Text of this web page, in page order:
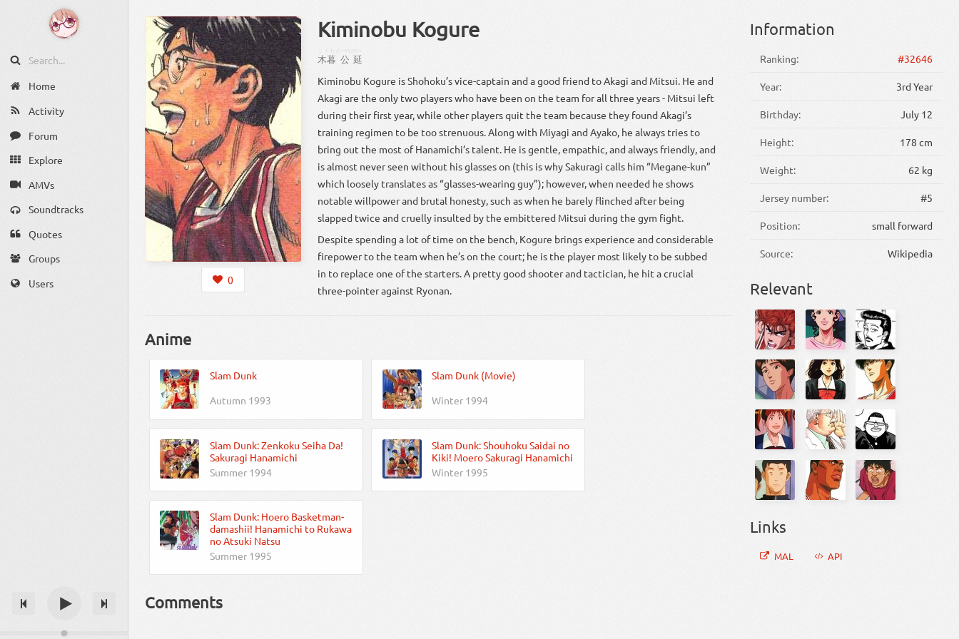
Home
Activity
Forum
Explore
AMVs
Soundtracks
Quotes
Groups
Users
0
Kiminobu Kogure
木暮 公 延
Kiminobu Kogure is Shohoku’s vice-captain and a good friend to Akagi and Mitsui. He and
Akagi are the only two players who have been on the team for all three years - Mitsui left
during their first year, while other players quit the team because they found Akagi’s
training regimen to be too strenuous. Along with Miyagi and Ayako, he always tries to
bring out the most of Hanamichi’s talent. He is gentle, empathic, and always friendly, and
is almost never seen without his glasses on (this is why Sakuragi calls him “Megane-kun”
which loosely translates as “glasses-wearing guy”); however, when needed he shows
notable willpower and brutal honesty, such as when he barely flinched after being
slapped twice and cruelly insulted by the embittered Mitsui during the gym fight.
Despite spending a lot of time on the bench, Kogure brings experience and considerable
firepower to the team when he’s on the court; he is the player most likely to be subbed
in to replace one of the starters. A pretty good shooter and tactician, he hit a crucial
three-pointer against Ryonan.
Anime
Slam Dunk
Autumn 1993
Slam Dunk (Movie)
Winter 1994
Slam Dunk: Zenkoku Seiha Da!
Sakuragi Hanamichi
Summer 1994
Slam Dunk: Shouhoku Saidai no
Kiki! Moero Sakuragi Hanamichi
Winter 1995
Slam Dunk: Hoero Basketman-
damashii! Hanamichi to Rukawa
no Atsuki Natsu
Summer 1995
Comments
Information
Ranking: #32646
Year: 3rd Year
Birthday: July 12
Height: 178 cm
Weight: 62 kg
Jersey number: #5
Position: small forward
Source: Wikipedia
Relevant
Links
MAL API